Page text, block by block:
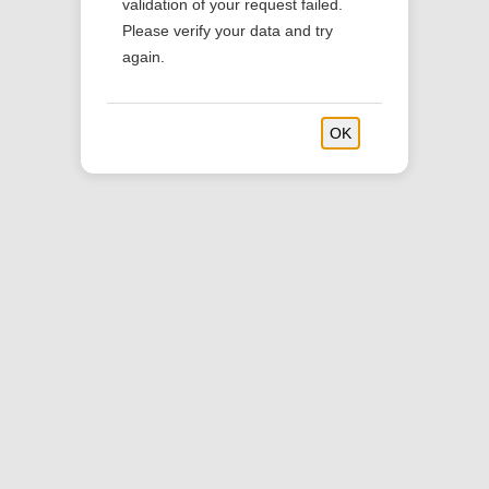
Powered by MONKEY Catering Platform
validation of your request failed.
Please verify your data and try
again.
OK